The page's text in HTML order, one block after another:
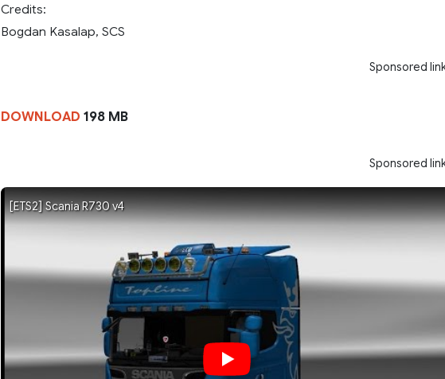
Credits:
Bogdan Kasalap, SCS
Sponsored
DOWNLOAD 198 MB
Sponsored
[ETS2] Scania R730 v4